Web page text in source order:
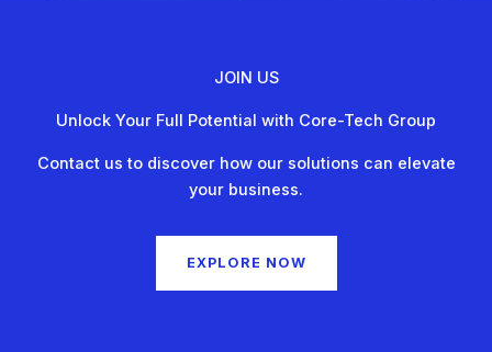
JOIN US
Unlock Your Full Potential with Core-Tech Group
Contact us to discover how our solutions can elevate
your business.
EXPLORE NOW